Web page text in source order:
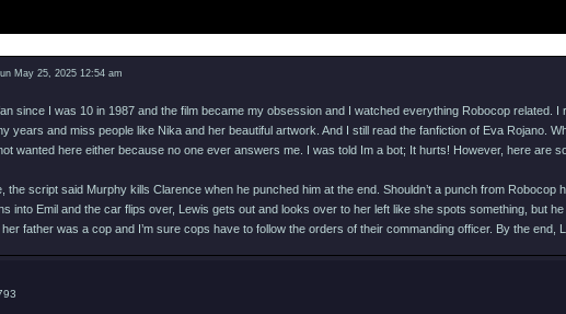
May 25, 2025 12:54 am
since I was 10 in 1987 and the film became my obsession and I watched everything Robocop related.
years and miss people like Nika and her beautiful artwork. And I still read the fanfiction of Eva Rojano.
wanted here either because no one ever answers me. I was told Im a bot; It hurts! However, here are
the script said Murphy kills Clarence when he punched him at the end. Shouldn’t a punch from
into Emil and the car flips over, Lewis gets out and looks over to her left like she spots something, but
father was a cop and I’m sure cops have to follow the orders of their commanding officer. By the end,